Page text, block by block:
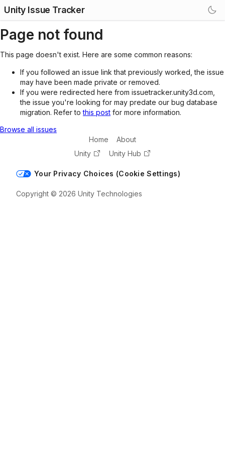
Unity Issue Tracker
Page not found
This page doesn't exist. Here are some common reasons:
If you followed an issue link that previously worked, the issue
may have been made private or removed.
If you were redirected here from issuetracker.unity3d.com,
the issue you're looking for may predate our bug database
migration. Refer tothis post for more information.
Browse all issues
Home
About
Unity
Unity Hub
Your Privacy Choices (Cookie Settings)
Copyright © 2026 Unity Technologies